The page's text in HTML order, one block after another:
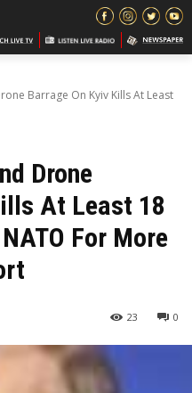
Barrage On Kyiv Kills At Least
Drone
At Least 18
For More
0
23